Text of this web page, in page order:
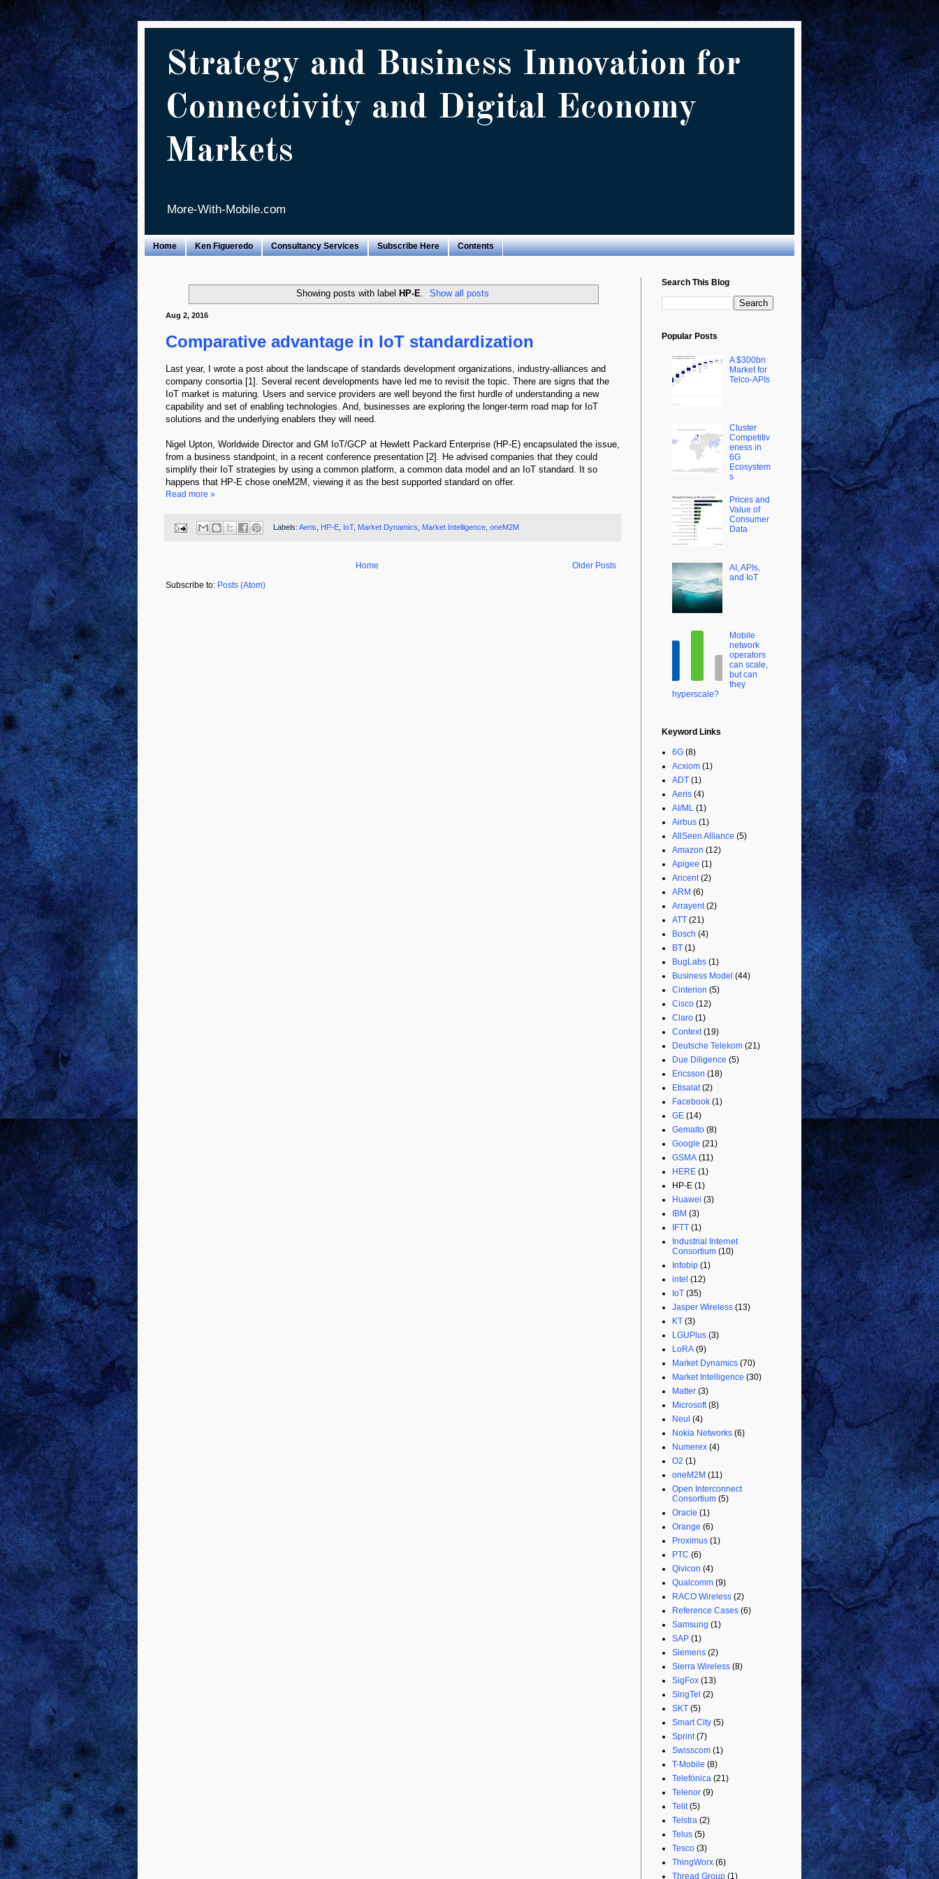
Strategy and Business Innovation for
Connectivity and Digital Economy
Markets
More-With-Mobile.com
Home Ken Figueredo Consultancy Services Subscribe Here Contents
Showing posts with label HP-E Show all posts
Aug 2, 2016
Comparative advantage in IoT standardization
Last year, I wrote a post about the landscape of standards development organizations, industry-alliances and
company consortia [1]. Several recent developments have led me to revisit the topic. There are signs that the
IoT market is maturing. Users and service providers are well beyond the first hurdle of understanding a new
capability and set of enabling technologies. And, businesses are exploring the longer-term road map for IoT
solutions and the underlying enablers they will need.
Nigel Upton, Worldwide Director and GM IoT/GCP at Hewlett Packard Enterprise (HP-E) encapsulated the issue,
from a business standpoint, in a recent conference presentation [2]. He advised companies that they could
simplify their IoT strategies by using a common platform, a common data model and an IoT standard. It so
happens that HP-E chose oneM2M, viewing it as the best supported standard on offer.
Read more »
Labels: Aeris HP-E, IoT, Market Dynamics Market Intelligence, oneM2M
Older Posts
Home
Subscribe to: Posts (Atom)
Search This Blog
Popular Posts
A $300bn
Market for
Telco-APIs
Cluster
Competitiv
eness in
6G
Ecosystem
s
Prices and
Value of
Consumer
Data
AI, APIs,
and IoT
Mobile
network
operators
can scale,
but can
they
hyperscale?
Keyword Links
6G (8)
Acxiom (1)
ADT (1)
Aeris (4)
AI/ML (1)
Airbus (1)
AllSeen Alliance (5)
Amazon (12)
Apigee (1)
Aricent (2)
ARM (6)
Arrayent (2)
ATT (21)
Bosch (4)
BT (1)
BugLabs (1)
Business Model (44)
Cinterion (5)
Cisco (12)
Claro (1)
Context (19)
Deutsche Telekom (21)
Due Diligence (5)
Ericsson (18)
Etisalat (2)
Facebook (1)
GE (14)
Gemalto (8)
Google (21)
GSMA (11)
HERE (1)
HP-E (1)
Huawei (3)
IBM (3)
IFTT (1)
Industrial Internet
Consortium (10)
Infobip (1)
intel (12)
IoT (35)
Jasper Wireless (13)
KT (3)
LGUPlus (3)
LoRA (9)
Market Dynamics (70)
Market Intelligence (30)
Matter (3)
Microsoft (8)
Neul (4)
Nokia Networks (6)
Numerex (4)
O2 (1)
oneM2M (11)
Open Interconnect
Consortium (5)
Oracle (1)
Orange (6)
Proximus (1)
PTC (6)
Qivicon (4)
Qualcomm (9)
RACO Wireless (2)
Reference Cases (6)
Samsung (1)
SAP (1)
Siemens (2)
Sierra Wireless (8)
SigFox (13)
SingTel (2)
SKT (5)
Smart City (5)
Sprint (7)
Swisscom (1)
T-Mobile (8)
Telefónica (21)
Telenor (9)
Telit (5)
Telstra (2)
Telus (5)
Tesco (3)
ThingWorx (6)
Thread Group (1)